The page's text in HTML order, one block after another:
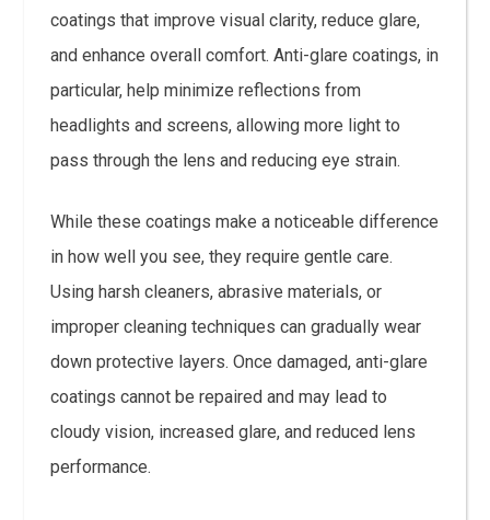
coatings that improve visual clarity, reduce glare,
and enhance overall comfort. Anti-glare coatings, in
particular, help minimize reflections from
headlights and screens, allowing more light to
pass through the lens and reducing eye strain.
While these coatings make a noticeable difference
in how well you see, they require gentle care.
Using harsh cleaners, abrasive materials, or
improper cleaning techniques can gradually wear
down protective layers. Once damaged, anti-glare
coatings cannot be repaired and may lead to
cloudy vision, increased glare, and reduced lens
performance.